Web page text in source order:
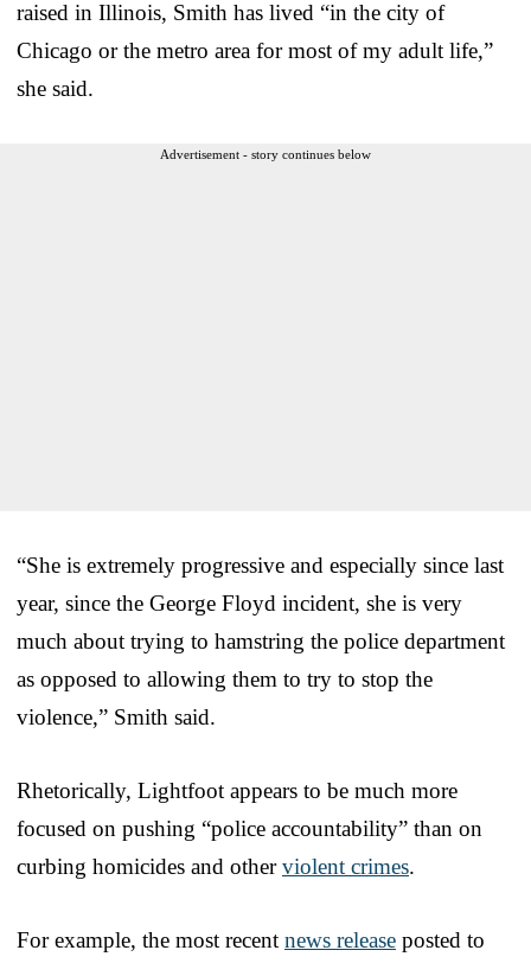
raised in Illinois, Smith has lived “in the city of
Chicago or the metro area for most of my adult life,”
she said.
Advertisement - story continues below
“She is extremely progressive and especially since last
year, since the George Floyd incident, she is very
much about trying to hamstring the police department
as opposed to allowing them to try to stop the
violence,” Smith said.
Rhetorically, Lightfoot appears to be much more
focused on pushing “police accountability” than on
curbing homicides and otherviolent crimes.
For example, the most recent news release posted to